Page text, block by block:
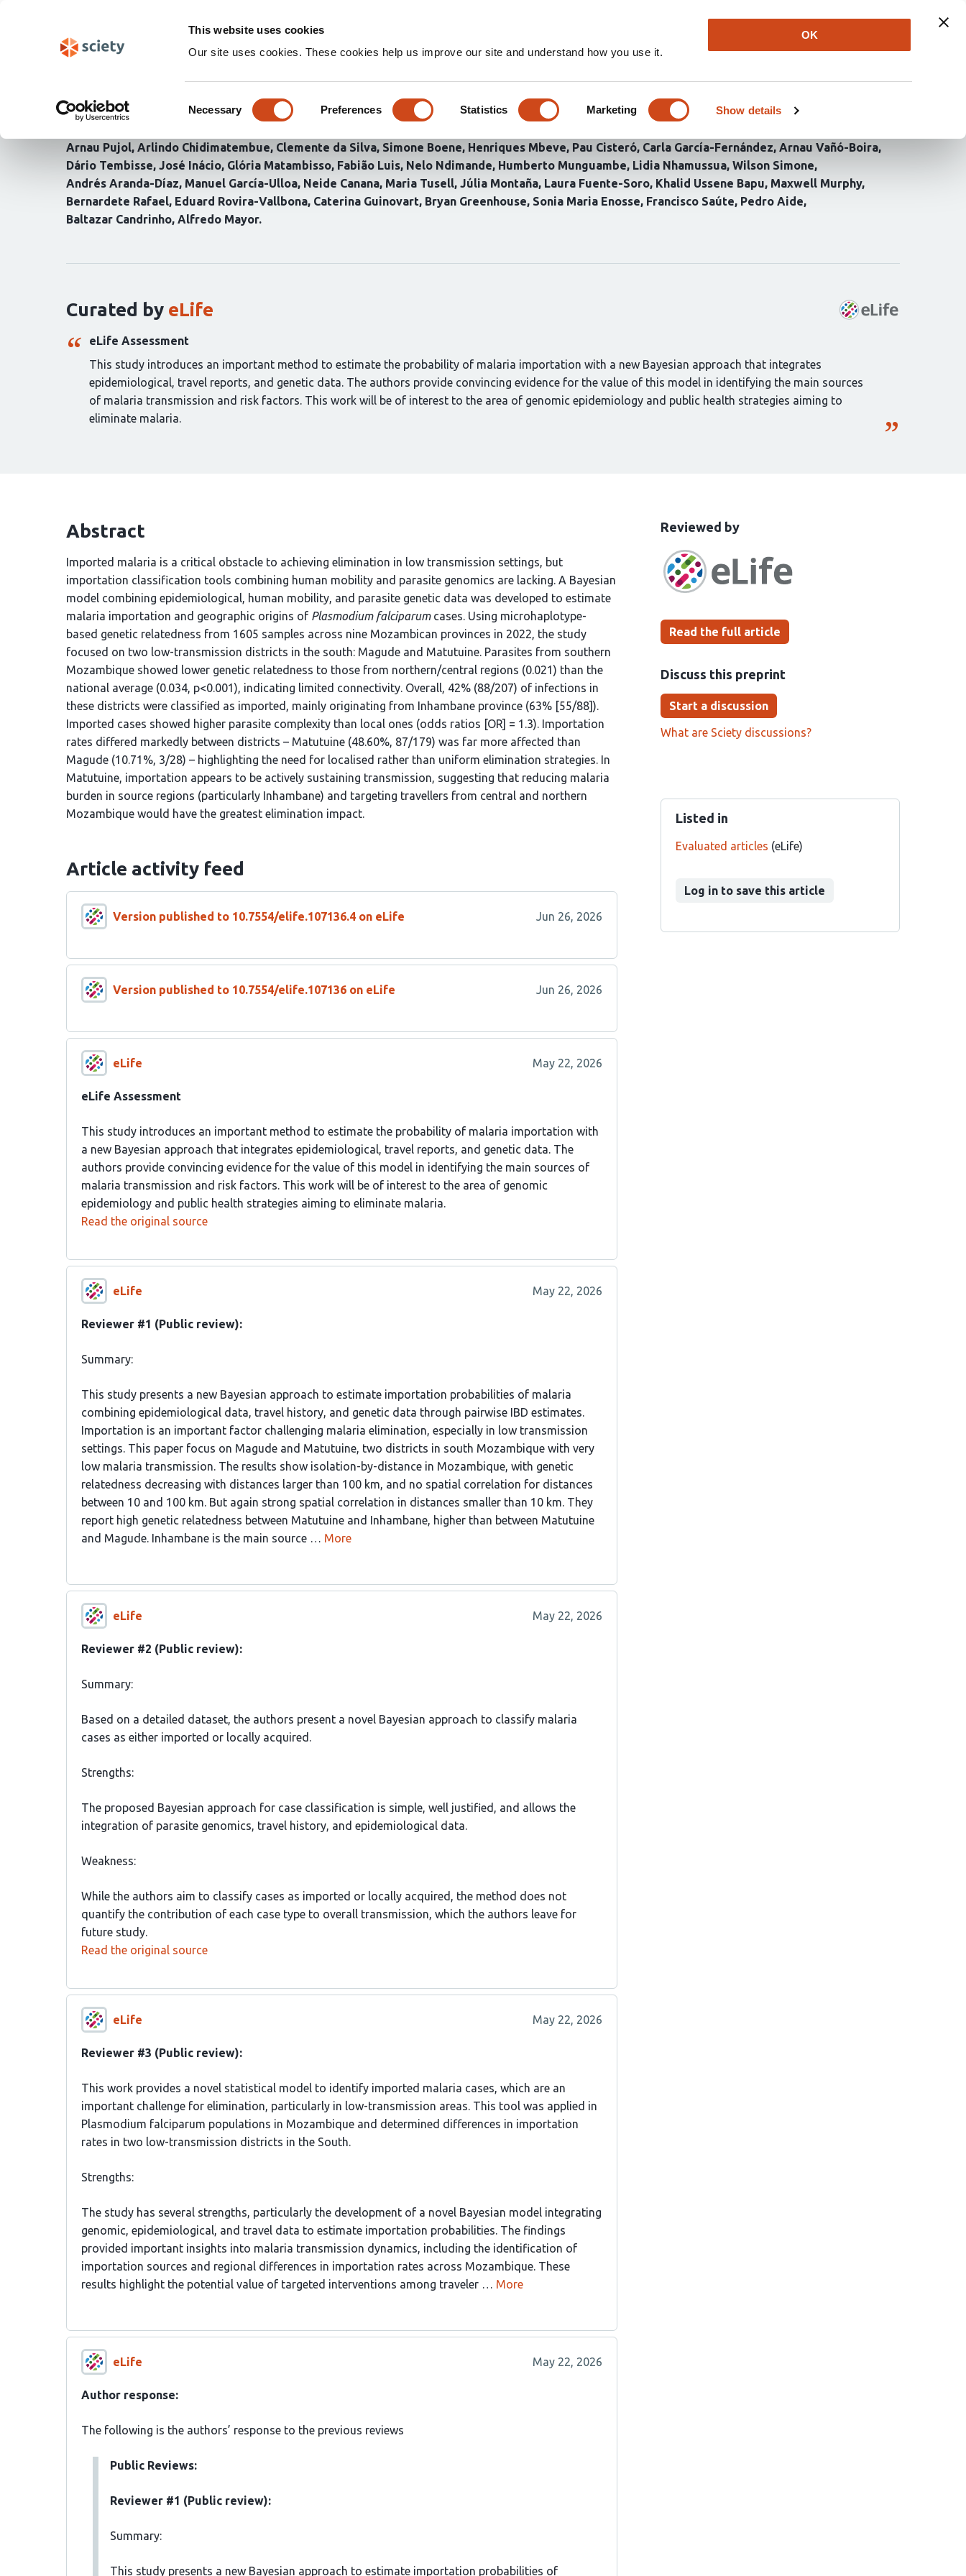
This website uses cookies
Our site uses cookies. These cookies help us improve our site and understand how you use it.
Selection
Necessary Preferences Statistics Marketing Show details
OK
Newsletter About Log In
Estimating probabilities of malaria importation in southern Mozambique
through modelling P. falciparum genomics and mobility patterns
Arnau Pujol Arlindo Chidimatembue Clemente da Silva Simone Boene Henriques Mbeve Pau Cisteró Carla García-Fernández Arnau Vañó-Boira
Dário Tembisse José Inácio Glória Matambisso Fabião Luis Nelo Ndimande Humberto Munguambe Lidia Nhamussua Wilson Simone
Andrés Aranda-Díaz Manuel García-Ulloa Neide Canana Maria Tusell Júlia Montaña Laura Fuente-Soro Khalid Ussene Bapu Maxwell Murphy
Bernardete Rafael Eduard Rovira-Vallbona Caterina Guinovart Bryan Greenhouse Sonia Maria Enosse Francisco Saúte Pedro Aide
Baltazar Candrinho Alfredo Mayor
article:
Curated by eLife
eLife Assessment
This study introduces an important method to estimate the probability of malaria importation with a new Bayesian approach that integrates
epidemiological, travel reports, and genetic data. The authors provide convincing evidence for the value of this model in identifying the main sources
of malaria transmission and risk factors. This work will be of interest to the area of genomic epidemiology and public health strategies aiming to
eliminate malaria.
This
has
been
Reviewed bythe
groups
Read the full article
Discuss this preprint
Start a discussion
What are Sciety discussions?
Listed in
Evaluated articles (eLife)
Log in to save this article
Abstract
Imported malaria is a critical obstacle to achieving elimination in low transmission settings, but
importation classification tools combining human mobility and parasite genomics are lacking. A Bayesian
model combining epidemiological, human mobility, and parasite genetic data was developed to estimate
malaria importation and geographic origins of Plasmodium falciparumcases. Using microhaplotype-
based genetic relatedness from 1605 samples across nine Mozambican provinces in 2022, the study
focused on two low-transmission districts in the south: Magude and Matutuine. Parasites from southern
Mozambique showed lower genetic relatedness to those from northern/central regions (0.021) than the
national average (0.034, p<0.001), indicating limited connectivity. Overall, 42% (88/207) of infections in
these districts were classified as imported, mainly originating from Inhambane province (63% [55/88]).
Imported cases showed higher parasite complexity than local ones (odds ratios [OR] = 1.3). Importation
rates differed markedly between districts – Matutuine (48.60%, 87/179) was far more affected than
Magude (10.71%, 3/28) – highlighting the need for localised rather than uniform elimination strategies. In
Matutuine, importation appears to be actively sustaining transmission, suggesting that reducing malaria
burden in source regions (particularly Inhambane) and targeting travellers from central and northern
Mozambique would have the greatest elimination impact.
Article activity feed
Version published to 10.7554/elife.107136.4 on eLife Jun 26, 2026
Version published to 10.7554/elife.107136 on eLife Jun 26, 2026
eLife May 22, 2026
eLife Assessment
This study introduces an important method to estimate the probability of malaria importation with
a new Bayesian approach that integrates epidemiological, travel reports, and genetic data. The
authors provide convincing evidence for the value of this model in identifying the main sources of
malaria transmission and risk factors. This work will be of interest to the area of genomic
epidemiology and public health strategies aiming to eliminate malaria.
Read the original source
eLife May 22, 2026
Reviewer #1 (Public review):
Summary:
This study presents a new Bayesian approach to estimate importation probabilities of malaria
combining epidemiological data, travel history, and genetic data through pairwise IBD estimates.
Importation is an important factor challenging malaria elimination, especially in low transmission
settings. This paper focus on Magude and Matutuine, two districts in south Mozambique with very
low malaria transmission. The results show isolation-by-distance in Mozambique, with genetic
relatedness decreasing with distances larger than 100 km, and no spatial correlation for distances
between 10 and 100 km. But again strong spatial correlation in distances smaller than 10 km. They
report high genetic relatedness between Matutuine and Inhambane, higher than between Matutuine
and Magude. Inhambane is the main source … More
eLife May 22, 2026
Reviewer #2 (Public review):
Summary:
Based on a detailed dataset, the authors present a novel Bayesian approach to classify malaria
cases as either imported or locally acquired.
Strengths:
The proposed Bayesian approach for case classification is simple, well justified, and allows the
integration of parasite genomics, travel history, and epidemiological data.
Weakness:
While the authors aim to classify cases as imported or locally acquired, the method does not
quantify the contribution of each case type to overall transmission, which the authors leave for
future study.
Read the original source
eLife May 22, 2026
Reviewer #3 (Public review):
This work provides a novel statistical model to identify imported malaria cases, which are an
important challenge for elimination, particularly in low-transmission areas. This tool was applied in
Plasmodium falciparum populations in Mozambique and determined differences in importation
rates in two low-transmission districts in the South.
Strengths:
The study has several strengths, particularly the development of a novel Bayesian model integrating
genomic, epidemiological, and travel data to estimate importation probabilities. The findings
provided important insights into malaria transmission dynamics, including the identification of
importation sources and regional differences in importation rates across Mozambique. These
results highlight the potential value of targeted interventions among traveler … More
eLife May 22, 2026
Author response:
The following is the authors’ response to the previous reviews
Public Reviews:
Reviewer #1 (Public review):
Summary:
This study presents a new Bayesian approach to estimate importation probabilities of